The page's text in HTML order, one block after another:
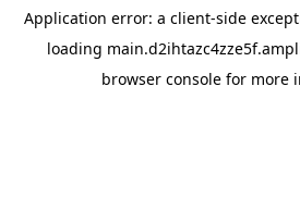
Application error: a client-side
loading
browser consolefor more